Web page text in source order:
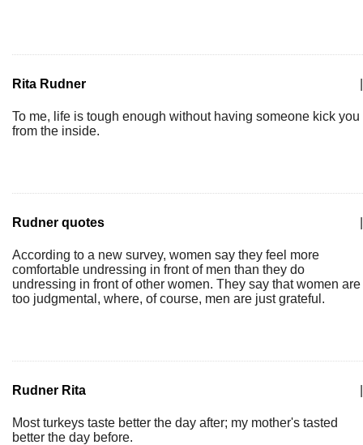
Rita Rudner
To me, life is tough enough without having someone kick you
from the inside.
Rudner quotes
According to a new survey, women say they feel more
comfortable undressing in front of men than they do
undressing in front of other women. They say that women are
too judgmental, where, of course, men are just grateful.
Rudner Rita
Most turkeys taste better the day after; my mother's tasted
better the day before.